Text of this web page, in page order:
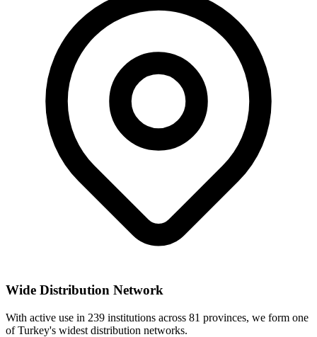
Wide Distribution Network
With active use in 239 institutions across 81 provinces, we form one
of Turkey's widest distribution networks.